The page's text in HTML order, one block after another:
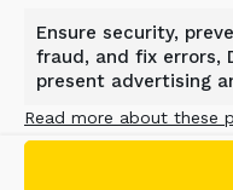
Ensure security,
fraud, and fix errors,
present advertising
Read more about these
Application:
Screening
Benefits:
processing,